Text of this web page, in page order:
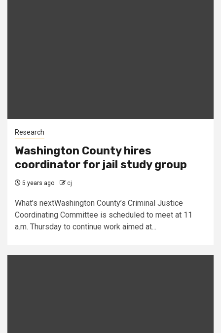
Research
Washington County hires
coordinator for jail study group
5 years ago cj
What’s nextWashington County’s Criminal Justice
Coordinating Committee is scheduled to meet at 11
a.m. Thursday to continue work aimed at...